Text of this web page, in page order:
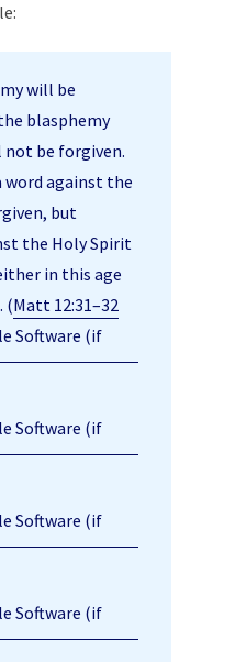
will be
blasphemy
be forgiven.
word against the
but
the Holy Spirit
in this age
(Matt 12:31–32